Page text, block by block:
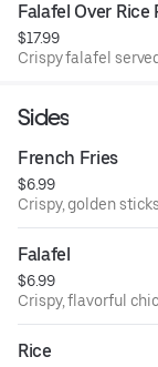
Falafel Over Rice
$17.99
Crispy falafel
Sides
French Fries
$6.99
Crispy, golden
Falafel
$6.99
Crispy, flavorful
Rice